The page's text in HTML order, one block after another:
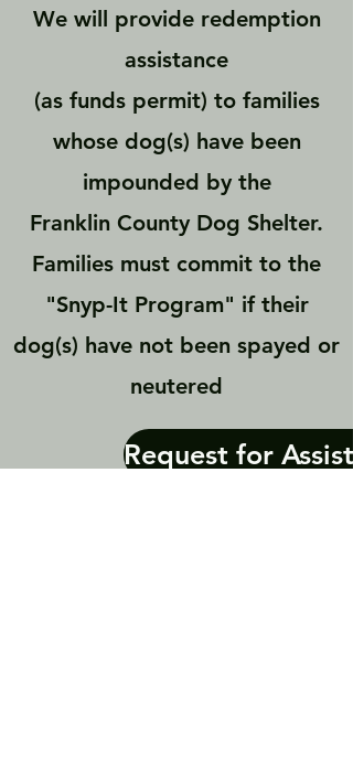
We will provide redemption
assistance
(as funds permit) to families
whose dog(s) have been
impounded by the
Franklin County Dog Shelter.
Families must commit to the
"Snyp-It Program" if their
dog(s) have not been spayed or
neutered
Request for